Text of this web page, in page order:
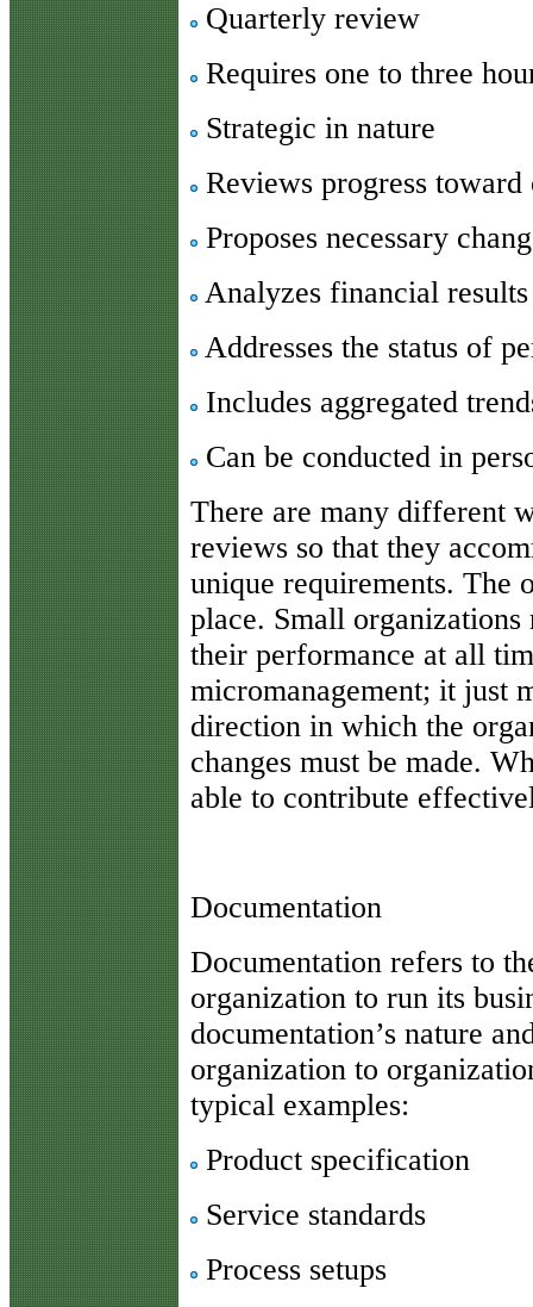
Quarterly review
Requires one to three
Strategic in nature
Reviews progress
Proposes necessary
Analyzes financial
Addresses the status of
Includes aggregated
Can be conducted in
There are many different
reviews so that they
unique requirements. The
place. Small
their performance at all
micromanagement; it just
direction in which the
changes must be made.
able to contribute
Documentation
Documentation refers to
organization to run its
documentation’s nature
organization to
typical examples:
Product specification
Service standards
Process setups